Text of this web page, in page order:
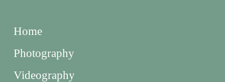
Home
Photography
Videography